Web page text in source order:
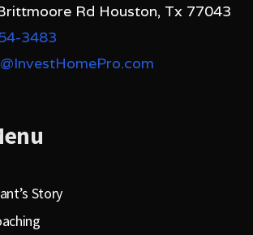
Rd Houston, Tx 77043
3483
Story